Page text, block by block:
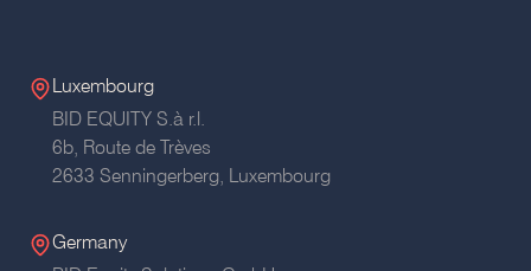
Luxembourg
BID EQUITY S.à r.l.
6b, Route de Trèves
2633 Senningerberg, Luxembourg
Germany